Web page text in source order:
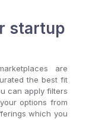
startup
are
the best fit
can apply filters
options from
which you